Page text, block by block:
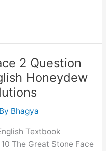
2 Question
Honeydew
Bhagya
Textbook
The Great Stone Face